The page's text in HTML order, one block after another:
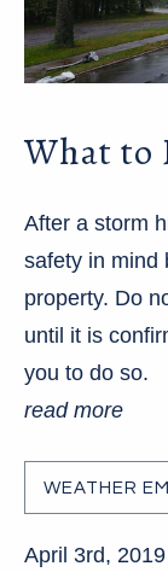
What to
After a storm
safety in mind
property. Do
until it is
you to do so.
read more
WEATHER
April 3rd, 2019